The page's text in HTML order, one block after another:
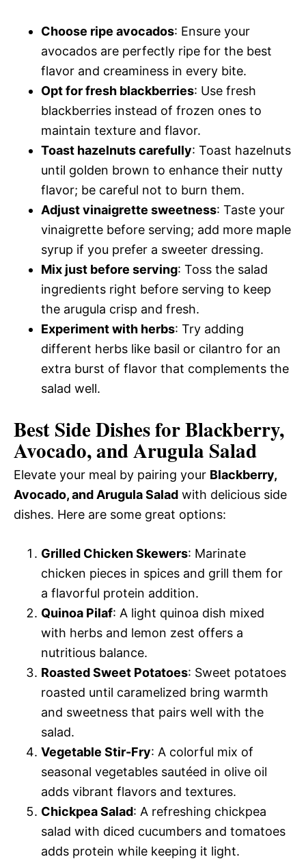
Choose ripe avocados: Ensure your
avocados are perfectly ripe for the best
flavor and creaminess in every bite.
Opt for fresh blackberries: Use fresh
blackberries instead of frozen ones to
maintain texture and flavor.
Toast hazelnuts carefully: Toast hazelnuts
until golden brown to enhance their nutty
flavor; be careful not to burn them.
Adjust vinaigrette sweetness: Taste your
vinaigrette before serving; add more maple
syrup if you prefer a sweeter dressing.
Mix just before serving: Toss the salad
ingredients right before serving to keep
the arugula crisp and fresh.
Experiment with herbs: Try adding
different herbs like basil or cilantro for an
extra burst of flavor that complements the
salad well.
Best Side Dishes for Blackberry,
Avocado, and Arugula Salad
Elevate your meal by pairing your Blackberry,
Avocado, and Arugula Salad with delicious side
dishes. Here are some great options:
Grilled Chicken Skewers: Marinate
chicken pieces in spices and grill them for
a flavorful protein addition.
Quinoa Pilaf: A light quinoa dish mixed
with herbs and lemon zest offers a
nutritious balance.
Roasted Sweet Potatoes: Sweet potatoes
roasted until caramelized bring warmth
and sweetness that pairs well with the
salad.
Vegetable Stir-Fry: A colorful mix of
seasonal vegetables sautéed in olive oil
adds vibrant flavors and textures.
Chickpea Salad: A refreshing chickpea
salad with diced cucumbers and tomatoes
adds protein while keeping it light.